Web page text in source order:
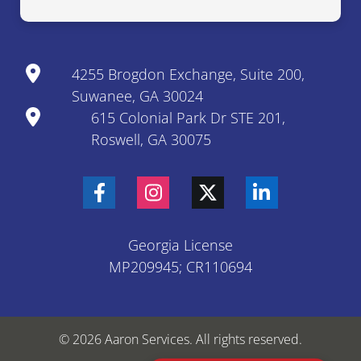
4255 Brogdon Exchange, Suite 200,
Suwanee, GA 30024
615 Colonial Park Dr STE 201,
Roswell, GA 30075
Georgia License
MP209945; CR110694
© 2026 Aaron Services. All rights reserved.